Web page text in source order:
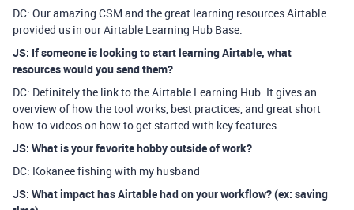
DC: Our amazing CSM and the great learning resources Airtable
provided us in our Airtable Learning Hub Base.
JS: If someone is looking to start learning Airtable, what
resources would you send them?
DC: Definitely the link to the Airtable Learning Hub. It gives an
overview of how the tool works, best practices, and great short
how-to videos on how to get started with key features.
JS: What is your favorite hobby outside of work?
DC: Kokanee fishing with my husband
JS: What impact has Airtable had on your workflow? (ex: saving